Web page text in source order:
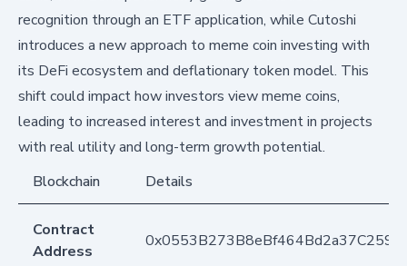
recognition through an ETF application, while Cutoshi
introduces a new approach to meme coin investing with
its DeFi ecosystem and deflationary token model. This
shift could impact how investors view meme coins,
leading to increased interest and investment in projects
with real utility and long-term growth potential.
Blockchain
Details
Contract
Address